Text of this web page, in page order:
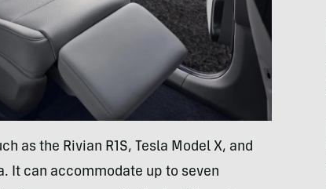
as the Rivian R1S, Tesla Model X, and
It can accommodate up to seven